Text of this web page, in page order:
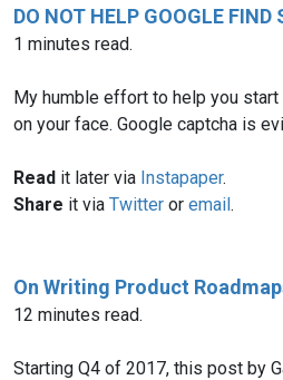
DO NOT HELP GOOGLE FIND
1 minutes read.
My humble effort to help you
on your face. Google captcha is
Read it later via Instapaper.
Share it via Twitter or email.
On Writing Product
12 minutes read.
Starting Q4 of 2017, this post by